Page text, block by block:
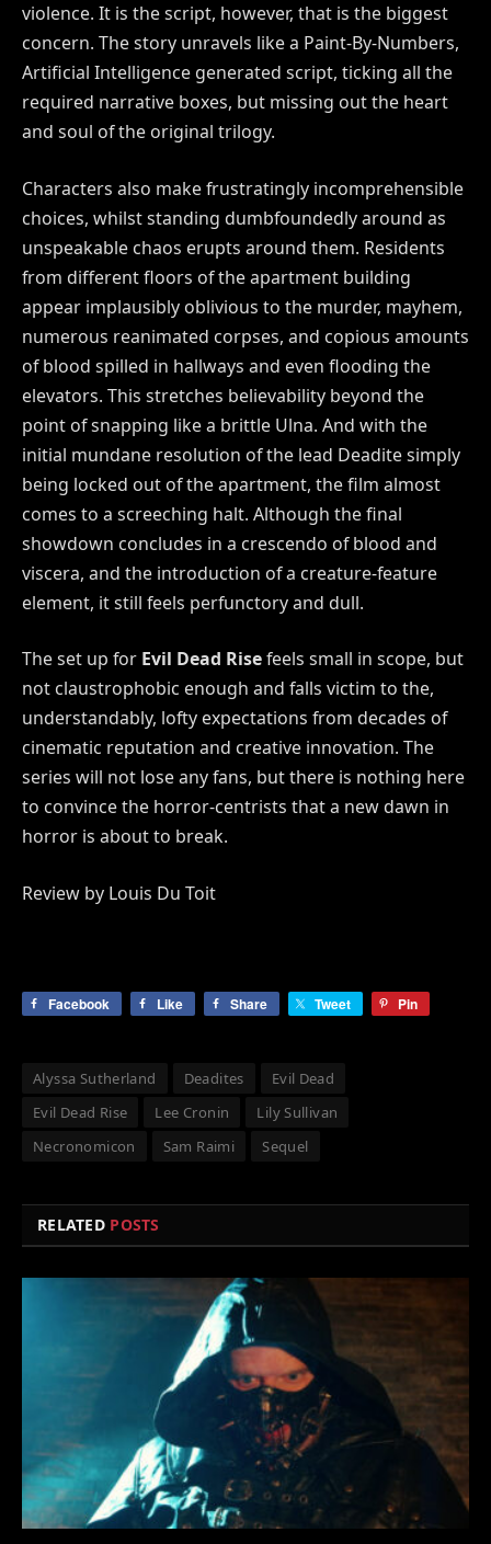
violence. It is the script, however, that is the biggest
concern. The story unravels like a Paint-By-Numbers,
Artificial Intelligence generated script, ticking all the
required narrative boxes, but missing out the heart
and soul of the original trilogy.
Characters also make frustratingly incomprehensible
choices, whilst standing dumbfoundedly around as
unspeakable chaos erupts around them. Residents
from different floors of the apartment building
appear implausibly oblivious to the murder, mayhem,
numerous reanimated corpses, and copious amounts
of blood spilled in hallways and even flooding the
elevators. This stretches believability beyond the
point of snapping like a brittle Ulna. And with the
initial mundane resolution of the lead Deadite simply
being locked out of the apartment, the film almost
comes to a screeching halt. Although the final
showdown concludes in a crescendo of blood and
viscera, and the introduction of a creature-feature
element, it still feels perfunctory and dull.
The set up for Evil Dead Risefeels small in scope, but
not claustrophobic enough and falls victim to the,
understandably, lofty expectations from decades of
cinematic reputation and creative innovation. The
series will not lose any fans, but there is nothing here
to convince the horror-centrists that a new dawn in
horror is about to break.
Review by Louis Du Toit
Facebook Like Share Tweet Pin
Alyssa Sutherland Deadites
Evil Dead
Evil Dead Rise
Lee Cronin
Lily Sullivan
Necronomicon
Sam Raimi Sequel
RELATED POSTS